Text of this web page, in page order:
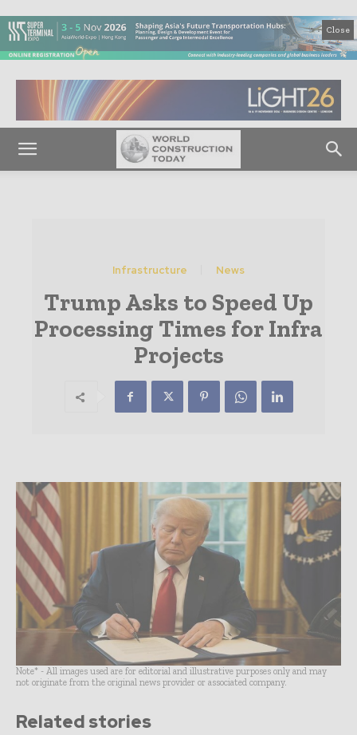
Close
Infrastructure News
Trump Asks to Speed Up
Processing Times for Infra
Projects
Note* - All images used are for editorial and illustrative purposes only and may
not originate from the original news provider or associated company.
Related stories